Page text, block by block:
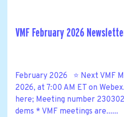
VMF February 2026
February 2026 ⭐ Next VMF
2026, at 7:00 AM ET on
here; Meeting number
dems * VMF meetings are......